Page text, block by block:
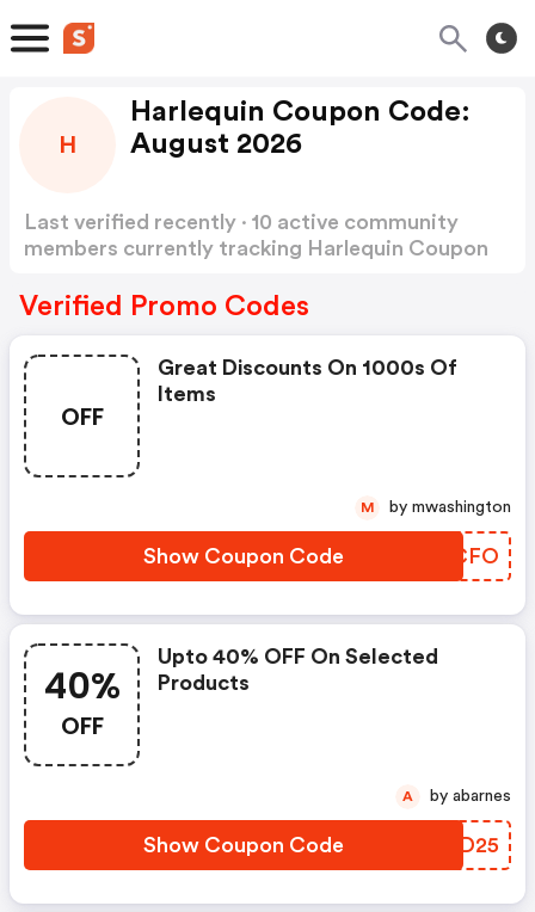
H
Harlequin Coupon Code:
August 2026
Last verified recently · 10 active community
members currently tracking Harlequin Coupon
Verified Promo Codes
OFF
Great Discounts On 1000s Of
Items
Show Coupon Code JQMCFO
M by mwashington
40%
OFF
Upto 40% OFF On Selected
Products
Show Coupon Code LPFD25
A by abarnes